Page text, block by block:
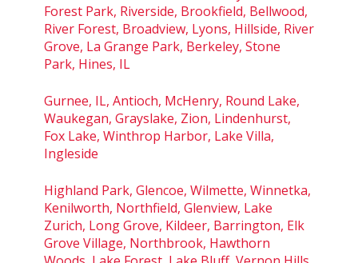
Forest Park, Riverside, Brookfield, Bellwood,
River Forest, Broadview, Lyons, Hillside, River
Grove, La Grange Park, Berkeley, Stone
Park, Hines, IL
Gurnee, IL, Antioch, McHenry, Round Lake,
Waukegan, Grayslake, Zion, Lindenhurst,
Fox Lake, Winthrop Harbor, Lake Villa,
Ingleside
Highland Park, Glencoe, Wilmette, Winnetka,
Kenilworth, Northfield, Glenview, Lake
Zurich, Long Grove, Kildeer, Barrington, Elk
Grove Village, Northbrook, Hawthorn